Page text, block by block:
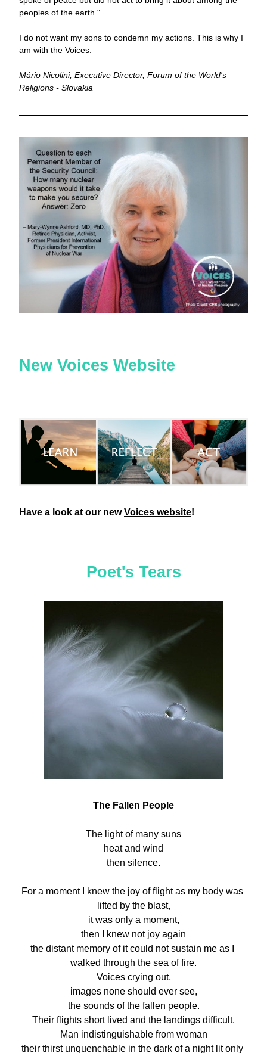
peoples of the earth."
I do not want my sons to condemn my actions. This is why I
am with the Voices.
Mário Nicolini, Executive Director, Forum of the World's
Religions - Slovakia
New Voices Website
Have a look at our new Voices website!
Poet's Tears
The Fallen People
The light of many suns
heat and wind
then silence.
For a moment I knew the joy of flight as my body was
lifted by the blast,
it was only a moment,
then I knew not joy again
the distant memory of it could not sustain me as I
walked through the sea of fire.
Voices crying out,
images none should ever see,
the sounds of the fallen people.
Their flights short lived and the landings difficult.
Man indistinguishable from woman
their thirst unquenchable in the dark of a night lit only